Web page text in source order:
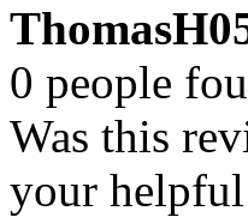
0 people
Was this
your helpful